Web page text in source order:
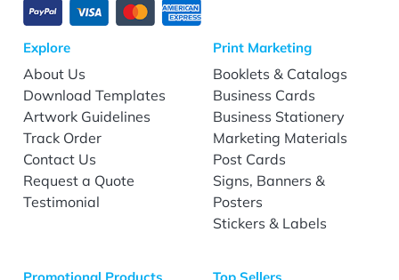
Explore
About Us
Download Templates
Artwork Guidelines
Track Order
Contact Us
Request a Quote
Testimonial
Print Marketing
Booklets & Catalogs
Business Cards
Business Stationery
Marketing Materials
Post Cards
Signs, Banners &
Posters
Stickers & Labels